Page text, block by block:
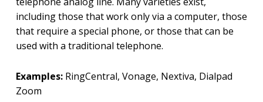
including those that work only via a computer, those
that require a special phone, or those that can be
used with a traditional telephone.
Examples:RingCentral, Vonage, Nextiva, Dialpad
Zoom